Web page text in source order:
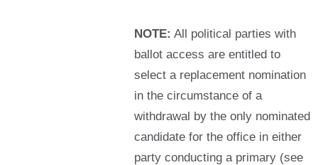
NOTE: All political parties with
ballot access are entitled to
select a replacement nomination
in the circumstance of a
withdrawal by the only nominated
candidate for the office in either
party conducting a primary (see